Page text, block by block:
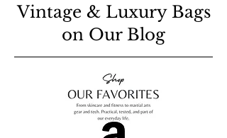
Vintage & Luxury Bags
on Our Blog